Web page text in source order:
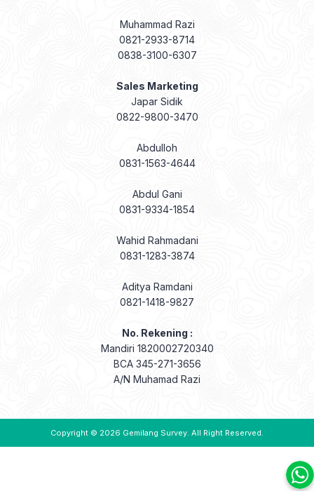
Muhammad Razi
0821-2933-8714
0838-3100-6307
Sales Marketing
Japar Sidik
0822-9800-3470
Abdulloh
0831-1563-4644
Abdul Gani
0831-9334-1854
Wahid Rahmadani
0831-1283-3874
Aditya Ramdani
0821-1418-9827
No. Rekening :
Mandiri 1820002720340
BCA 345-271-3656
A/N Muhamad Razi
Copyright © 2026 Gemilang Survey. All Right Reserved.